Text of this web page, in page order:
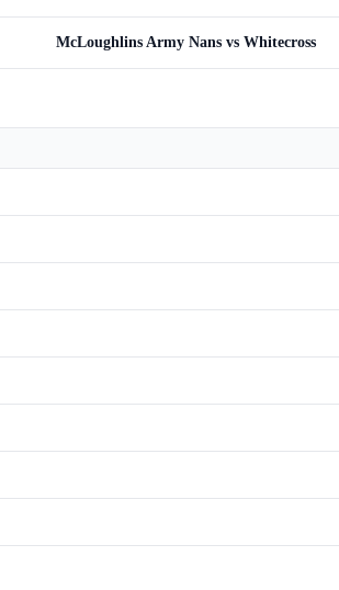
McLoughlins Army Nans vs Whitecross